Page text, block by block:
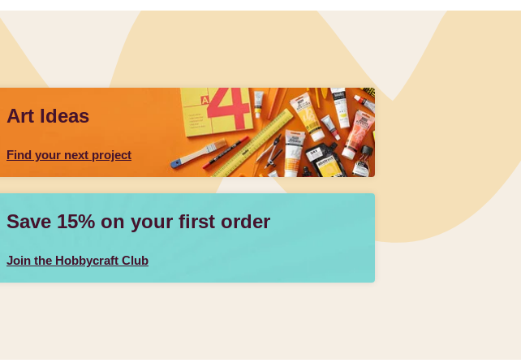
Art Ideas
Find your next project
Save 15% on your first order
Join the Hobbycraft Club